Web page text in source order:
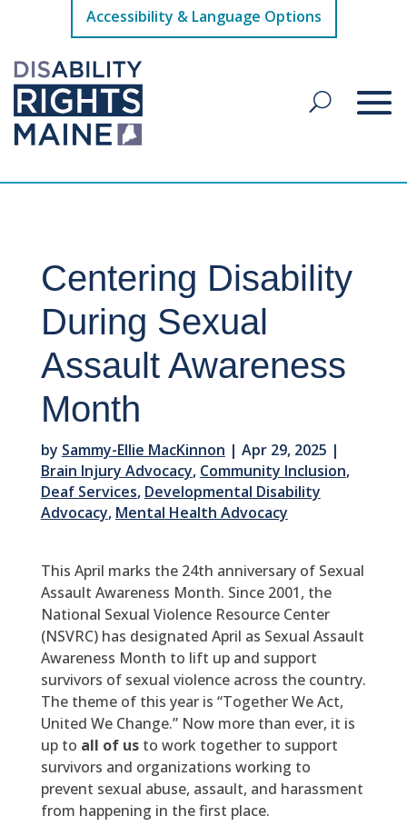
Accessibility & Language Options
Centering Disability
During Sexual
Assault Awareness
Month
by Sammy-Ellie MacKinnon | Apr 29, 2025 |
Brain Injury Advocacy, Community Inclusion,
Deaf Services, Developmental Disability
Advocacy, Mental Health Advocacy
This April marks the 24th anniversary of Sexual
Assault Awareness Month. Since 2001, the
National Sexual Violence Resource Center
(NSVRC) has designated April as Sexual Assault
Awareness Month to lift up and support
survivors of sexual violence across the country.
The theme of this year is “Together We Act,
United We Change.” Now more than ever, it is
up to all of usto work together to support
survivors and organizations working to
prevent sexual abuse, assault, and harassment
from happening in the first place.